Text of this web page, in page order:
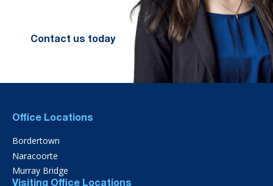
Contact us today
Office Locations
Bordertown
Naracoorte
Murray Bridge